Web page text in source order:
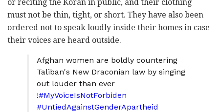
or reciting the Koran in public, and their clothing
must not be thin, tight, or short. They have also been
ordered not to speak loudly inside their homes in case
their voices are heard outside.
Afghan women are boldly countering
Taliban's New Draconian law by singing
out louder than ever
!#MyVoiceIsNotForbiden
#UntiedAgainstGenderApartheid